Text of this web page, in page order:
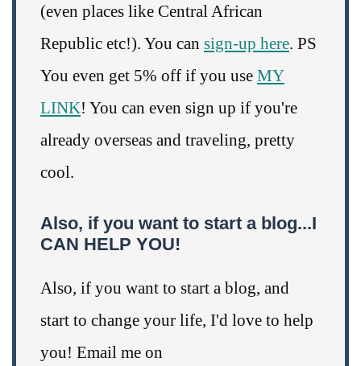
(even places like Central African
Republic etc!). You can sign-up here. PS
You even get 5% off if you use MY
LINK! You can even sign up if you're
already overseas and traveling, pretty
cool.
Also, if you want to start a blog...I
CAN HELP YOU!
Also, if you want to start a blog, and
start to change your life, I'd love to help
you! Email me on